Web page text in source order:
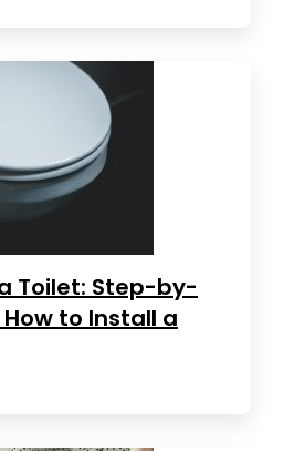
Toilet: Step-by-
to Install a